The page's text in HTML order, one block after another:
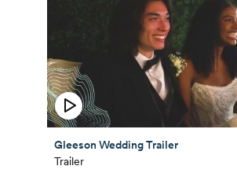
Gleeson Wedding Trailer
Trailer